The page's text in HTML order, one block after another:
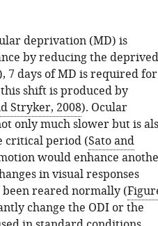
deprivation (MD) is
by reducing the
7 days of MD is required
shift is produced by
Stryker, 2008). Ocular
only much slower but is
critical period (Sato and
would enhance
in visual responses
reared normally (
change the ODI or the